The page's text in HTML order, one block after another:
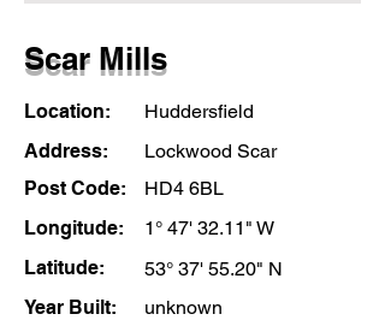
Scar Mills
Location:
Huddersfield
Address:
Lockwood Scar
Post Code:
HD4 6BL
Longitude:
1° 47' 32.11" W
Latitude:
53° 37' 55.20" N
Year Built:
unknown